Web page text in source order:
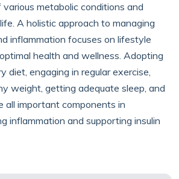
metabolic conditions and
A holistic approach to managing
inflammation focuses on lifestyle
health and wellness. Adopting
diet, engaging in regular exercise,
weight, getting adequate sleep, and
all important components in
inflammation and supporting insulin